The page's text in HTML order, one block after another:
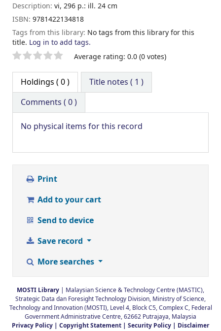
Description: vi, 296 p.: ill. 24 cm
ISBN: 9781422134818
Tags from this library: No tags from this library for this
title. Log in to add tags.
Star ratings Average rating: 0.0 (0 votes)
Holdings ( 0 )
Title notes ( 1 )
Comments ( 0 )
No physical items for this record
Print
Add to your cart
Send to device
Save record
More searches
MOSTI Library | Malaysian Science & Technology Centre (MASTIC),
Strategic Data dan Foresight Technology Division, Ministry of Science,
Technology and Innovation (MOSTI), Level 4, Block C5, Complex C, Federal
Government Administrative Centre, 62662 Putrajaya, Malaysia
Privacy Policy | Copyright Statement | Security Policy | Disclaimer